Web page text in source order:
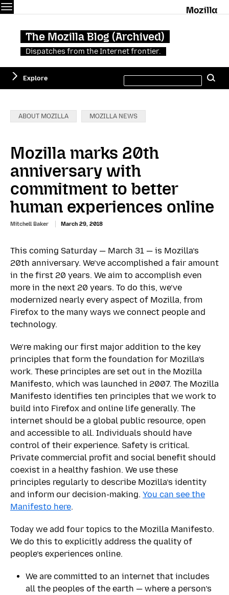
The Mozilla Blog (Archived)
Dispatches from the Internet frontier.
Explore
this
site
Categories:
ABOUT MOZILLA MOZILLA NEWS
Mozilla marks 20th
anniversary with
commitment to better
human experiences online
Mitchell Baker March 29, 2018
This coming Saturday — March 31 — is Mozilla’s
20th anniversary. We’ve accomplished a fair amount
in the first 20 years. We aim to accomplish even
more in the next 20 years. To do this, we’ve
modernized nearly every aspect of Mozilla, from
Firefox to the many ways we connect people and
technology.
We’re making our first major addition to the key
principles that form the foundation for Mozilla’s
work. These principles are set out in the Mozilla
Manifesto, which was launched in 2007. The Mozilla
Manifesto identifies ten principles that we work to
build into Firefox and online life generally. The
internet should be a global public resource, open
and accessible to all. Individuals should have
control of their experience. Safety is critical.
Private commercial profit and social benefit should
coexist in a healthy fashion. We use these
principles regularly to describe Mozilla’s identity
and inform our decision-making. You can see the
Manifesto here.
Today we add four topics to the Mozilla Manifesto.
We do this to explicitly address the quality of
people’s experiences online.
We are committed to an internet that includes
all the peoples of the earth — where a person’s